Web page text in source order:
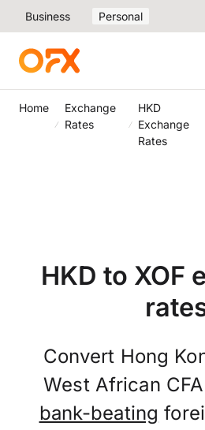
Business Personal
Home
Exchange
Rates
HKD
Exchange
Rates
HKD to XOF
Convert Hong
West African
bank-beating